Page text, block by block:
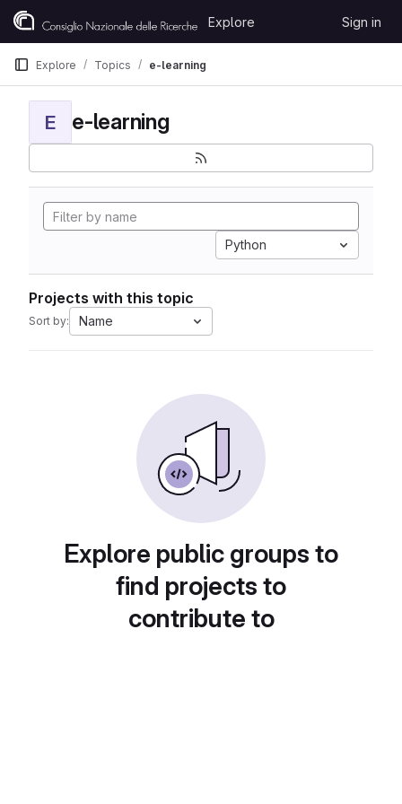
Skip to content
GitLab
Explore Sign in
Explore Topics e-learning
E e-learning
Python
Projects with this topic
Sort by: Name
Explore public groups to
find projects to
contribute to